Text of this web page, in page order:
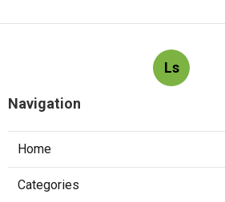
Ls
Navigation
Home
Categories